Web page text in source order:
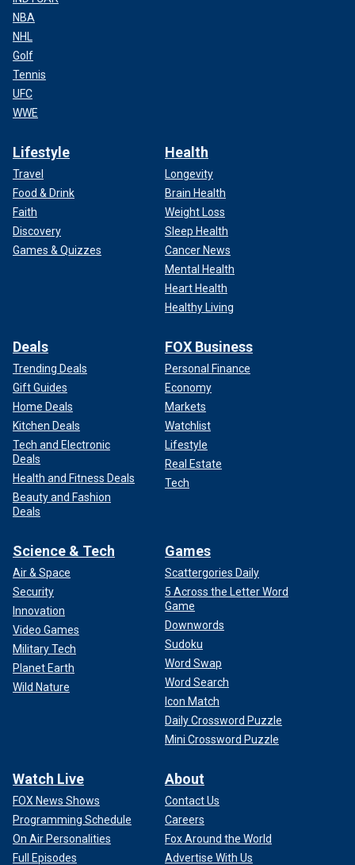
NBA
NHL
Golf
Tennis
UFC
WWE
Lifestyle
Travel
Food & Drink
Faith
Discovery
Games & Quizzes
Health
Longevity
Brain Health
Weight Loss
Sleep Health
Cancer News
Mental Health
Heart Health
Healthy Living
Deals
Trending Deals
Gift Guides
Home Deals
Kitchen Deals
Tech and Electronic
Deals
Health and Fitness Deals
Beauty and Fashion
Deals
FOX Business
Personal Finance
Economy
Markets
Watchlist
Lifestyle
Real Estate
Tech
Science & Tech
Air & Space
Security
Innovation
Video Games
Military Tech
Planet Earth
Wild Nature
Games
Scattergories Daily
5 Across the Letter Word
Game
Downwords
Sudoku
Word Swap
Word Search
Icon Match
Daily Crossword Puzzle
Mini Crossword Puzzle
Watch Live
FOX News Shows
Programming Schedule
On Air Personalities
Full Episodes
About
Contact Us
Careers
Fox Around the World
Advertise With Us